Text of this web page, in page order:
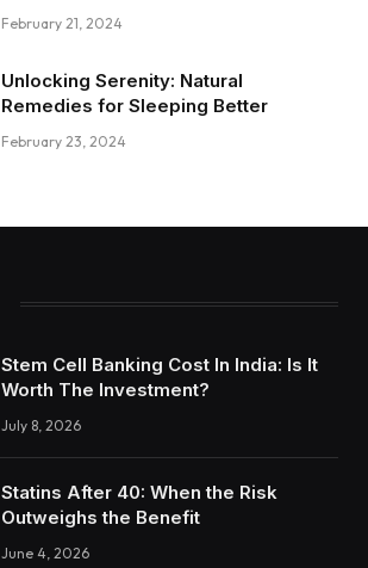
February 21, 2024
Unlocking Serenity: Natural
Remedies for Sleeping Better
February 23, 2024
Stem Cell Banking Cost In India: Is It
Worth The Investment?
July 8, 2026
Statins After 40: When the Risk
Outweighs the Benefit
June 4, 2026